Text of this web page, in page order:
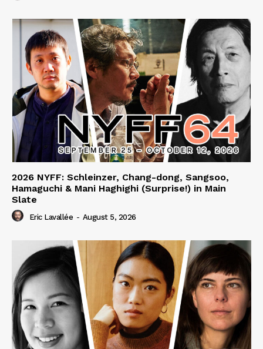
2026 NYFF: Schleinzer, Chang-dong, Sangsoo,
Hamaguchi & Mani Haghighi (Surprise!) in Main
Slate
Eric Lavallée - August 5, 2026